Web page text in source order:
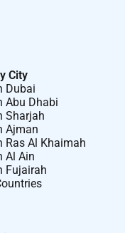
City
Dubai
Abu Dhabi
Sharjah
Ajman
Ras Al Khaimah
Al Ain
Fujairah